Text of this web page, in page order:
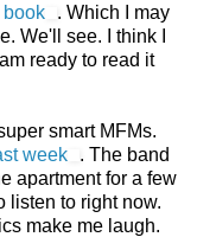
book
. Which I may
We'll see. I think I
ready to read it
smart MFMs.
week
. The band
apartment for a few
listen to right now.
make me laugh.